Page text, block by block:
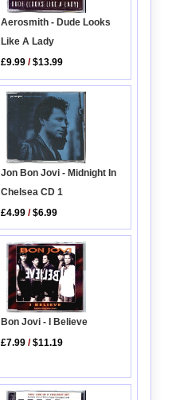
Aerosmith - Dude Looks
Like A Lady
£9.99 /$13.99
Jon Bon Jovi - Midnight In
Chelsea CD 1
£4.99 /$6.99
Bon Jovi - I Believe
£7.99 /$11.19